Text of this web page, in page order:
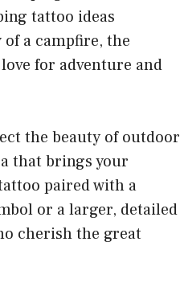
tattoo ideas
a campfire, the
for adventure and
the beauty of outdoor
that brings your
paired with a
or a larger, detailed
cherish the great